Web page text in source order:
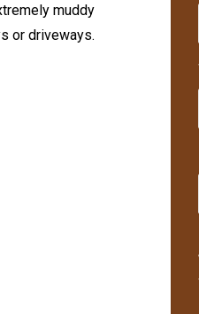
muddy
or driveways.